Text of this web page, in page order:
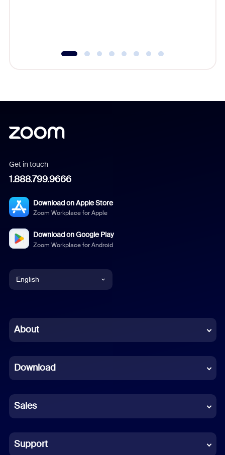
Get in touch
1.888.799.9666
Download on Apple Store
Zoom Workplace for Apple
Download on Google Play
Zoom Workplace for Android
English
Chinese (Simplified)
French
German
Indonesian
Italian
About
Download
Sales
Support